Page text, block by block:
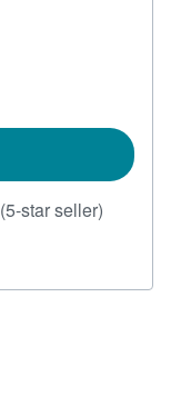
(5-star seller)
out